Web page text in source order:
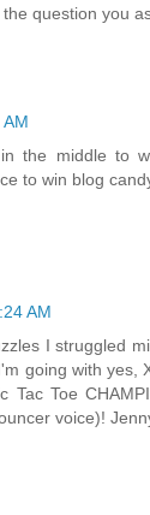
question you
AM
the middle to
to win blog
AM
I struggled
going with yes,
Tac Toe
voice)!